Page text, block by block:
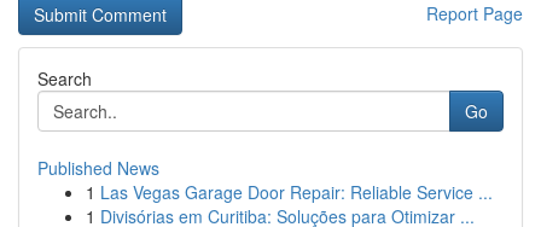
Report Page
Search
Go
Published News
1 Las Vegas Garage Door Repair: Reliable Service ...
1 Divisórias em Curitiba: Soluções para Otimizar ...